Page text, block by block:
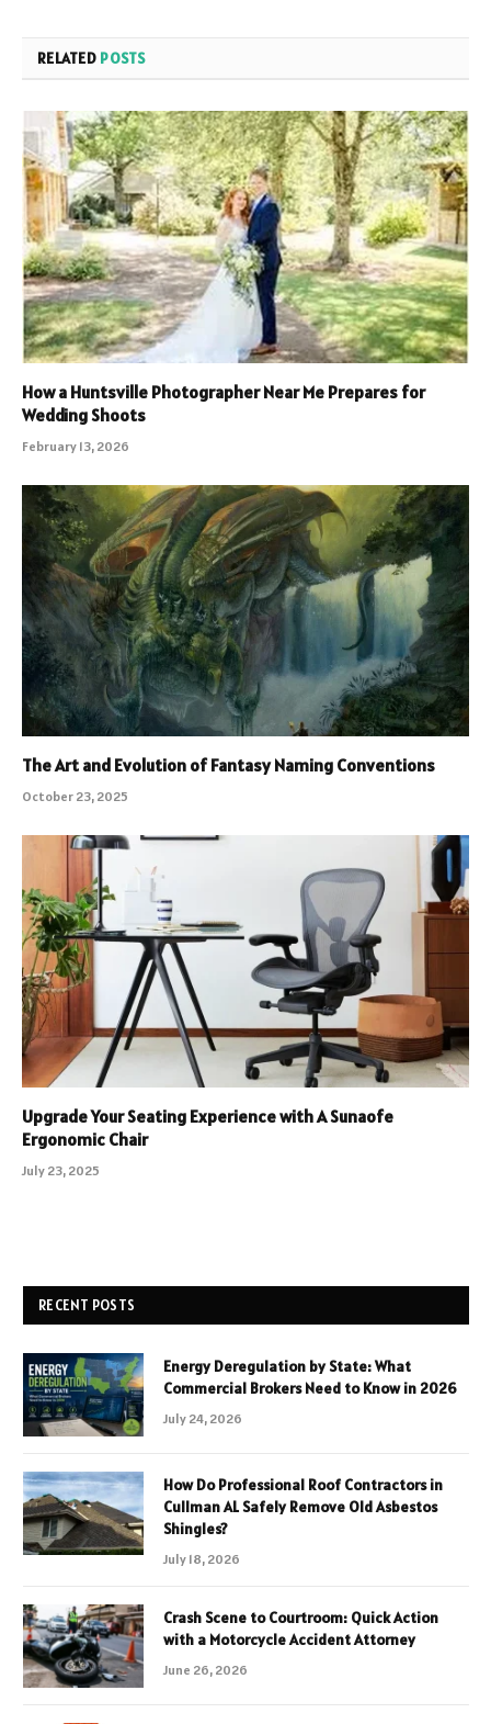
RELATED POSTS
How a Huntsville Photographer Near Me Prepares for
Wedding Shoots
February 13, 2026
The Art and Evolution of Fantasy Naming Conventions
October 23, 2025
Upgrade Your Seating Experience with A Sunaofe
Ergonomic Chair
July 23, 2025
RECENT POSTS
Energy Deregulation by State: What
Commercial Brokers Need to Know in 2026
July 24, 2026
How Do Professional Roof Contractors in
Cullman AL Safely Remove Old Asbestos
Shingles?
July 18, 2026
Crash Scene to Courtroom: Quick Action
with a Motorcycle Accident Attorney
June 26, 2026